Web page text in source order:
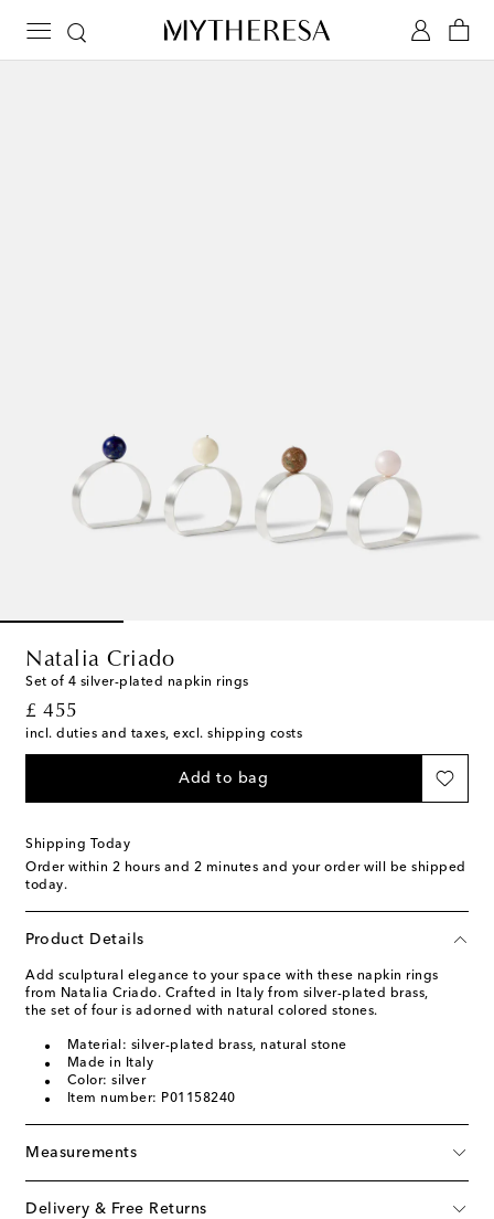
Natalia Criado
Set of 4 silver-plated napkin rings
£ 455
original price
incl. duties and taxes, excl. shipping costs
Add to bag
Shipping Today
Order within 2 hours and 2 minutes and your order will be shipped
today.
Product Details
Add sculptural elegance to your space with these napkin rings
from Natalia Criado. Crafted in Italy from silver-plated brass,
the set of four is adorned with natural colored stones.
Material: silver-plated brass, natural stone
Made in Italy
Color: silver
Item number: P01158240
Measurements
Delivery & Free Returns